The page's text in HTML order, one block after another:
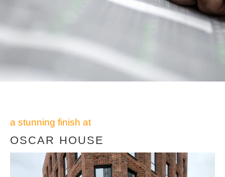
a stunning finish at
OSCAR HOUSE